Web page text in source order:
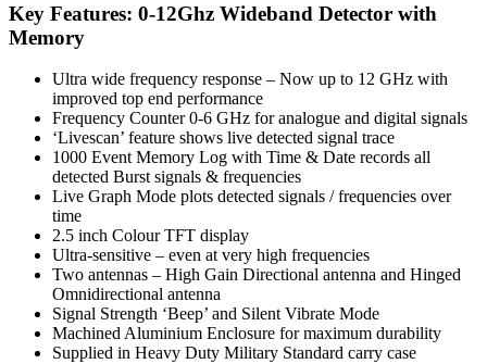
Key Features: 0-12Ghz Wideband Detector with
Memory
Ultra wide frequency response – Now up to 12 GHz with
improved top end performance
Frequency Counter 0-6 GHz for analogue and digital signals
‘Livescan’ feature shows live detected signal trace
1000 Event Memory Log with Time & Date records all
detected Burst signals & frequencies
Live Graph Mode plots detected signals / frequencies over
time
2.5 inch Colour TFT display
Ultra-sensitive – even at very high frequencies
Two antennas – High Gain Directional antenna and Hinged
Omnidirectional antenna
Signal Strength ‘Beep’ and Silent Vibrate Mode
Machined Aluminium Enclosure for maximum durability
Supplied in Heavy Duty Military Standard carry case